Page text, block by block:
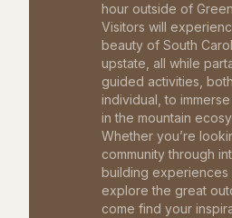
hour outside of
Visitors will
beauty of South
upstate, all while
guided activities,
individual, to
in the mountain
Whether you’re
community through
building experiences
explore the great
come find your